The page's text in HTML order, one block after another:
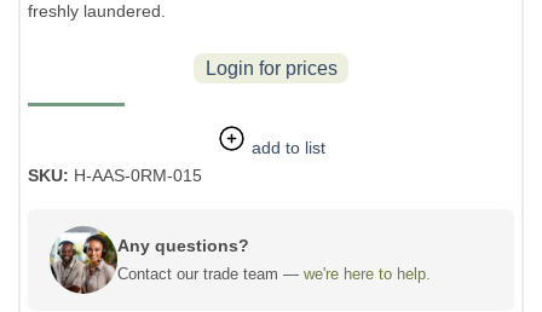
freshly laundered.
Login for prices
add to list
SKU: H-AAS-0RM-015
Any questions?
Contact our trade team — we're here to help.